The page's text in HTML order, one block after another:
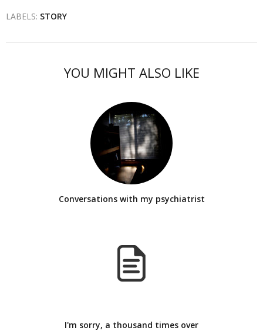
LABELS: STORY
YOU MIGHT ALSO LIKE
Conversations with my psychiatrist
I'm sorry, a thousand times over